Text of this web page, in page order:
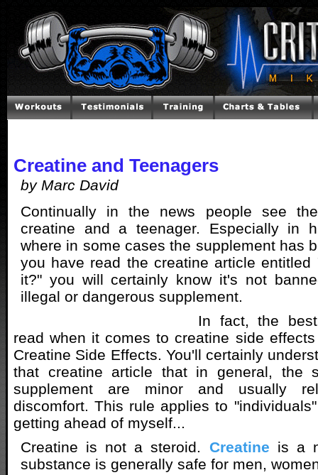
Creatine and Teenagers
by Marc David
Continually in the news people see
creatine and a teenager. Especially in
where in some cases the supplement has
you have read the creatine article entitled
it?" you will certainly know it's not
illegal or dangerous supplement.
In fact, the
read when it comes to creatine side
Creatine Side Effects. You'll certainly
that creatine article that in general, the
supplement are minor and usually
discomfort. This rule applies to
getting ahead of myself...
Creatine is not a steroid. Creatine is a
substance is generally safe for men,